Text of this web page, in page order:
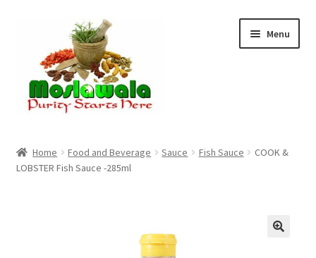
navigation
content
Menu
Cart
Home Food and Beverage Sauce Fish Sauce
COOK &
LOBSTER Fish Sauce -285ml